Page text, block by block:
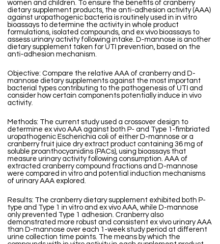
women and children. To ensure the benefits of cranberry
dietary supplement products, the anti-adhesion activity (AAA)
against uropathogenic bacteria is routinely used in in vitro
bioassays to determine the activity in whole product
formulations, isolated compounds, and ex vivo bioassays to
assess urinary activity following intake. D-mannose is another
dietary supplement taken for UTI prevention, based on the
anti-adhesion mechanism.
Objective: Compare the relative AAA of cranberry and D-
mannose dietary supplements against the most important
bacterial types contributing to the pathogenesis of UTI and
consider how certain components potentially induce in vivo
activity.
Methods: The current study used a crossover design to
determine ex vivo AAA against both P- and Type 1-fimbriated
uropathogenic Escherichia coli of either D-mannose or a
cranberry fruit juice dry extract product containing 36 mg of
soluble proanthocyanidins (PACs), using bioassays that
measure urinary activity following consumption. AAA of
extracted cranberry compound fractions and D-mannose
were compared in vitro and potential induction mechanisms
of urinary AAA explored.
Results: The cranberry dietary supplement exhibited both P-
type and Type 1 in vitro and ex vivo AAA, while D-mannose
only prevented Type 1 adhesion. Cranberry also
demonstrated more robust and consistent ex vivo urinary AAA
than D-mannose over each 1-week study period at different
urine collection time points. The means by which the